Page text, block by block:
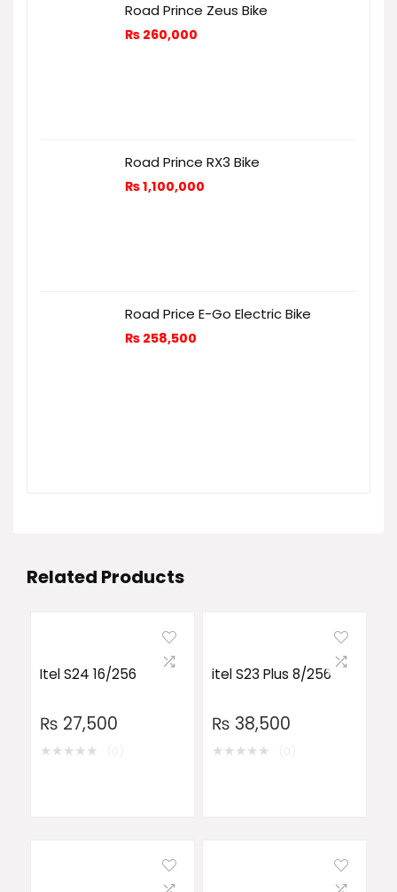
Road Prince Zeus Bike
₨ 260,000
Road Prince RX3 Bike
₨1,100,000
Road Price E-Go Electric Bike
₨ 258,500
Related Products
Itel S24 16/256
₨ 27,500
★★★★★
itel S23 Plus 8/256
₨ 38,500
★★★★★